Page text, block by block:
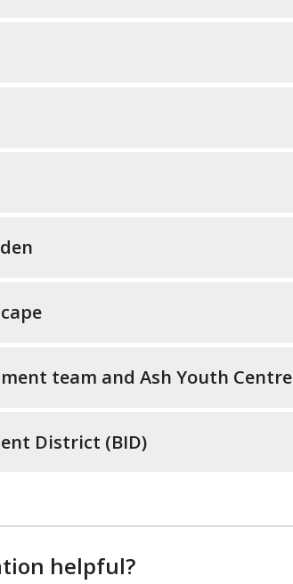
team and Ash Youth Centre
District (BID)
helpful?